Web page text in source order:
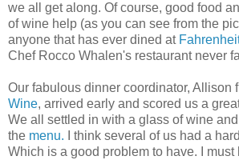
we all get along. Of course, good food
of wine help (as you can see from the
anyone that has ever dined at
Chef Rocco Whalen's restaurant never
Our fabulous dinner coordinator, Allison
Wine, arrived early and scored us a
We all settled in with a glass of wine
the menu. I think several of us had a
Which is a good problem to have. I